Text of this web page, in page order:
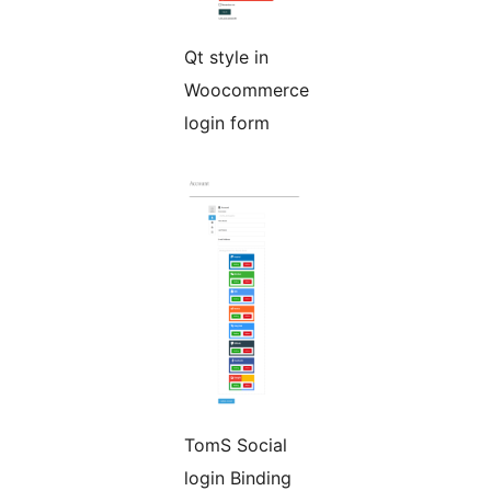
Qt style in
Woocommerce
login form
TomS Social
login Binding